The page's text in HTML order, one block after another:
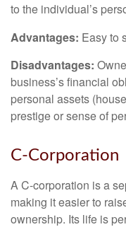
to the individual’s
Advantages: Easy to
Disadvantages:
business’s financial
personal assets
prestige or sense of
C-Corporation
A C-corporation is a
making it easier to
ownership. Its life is